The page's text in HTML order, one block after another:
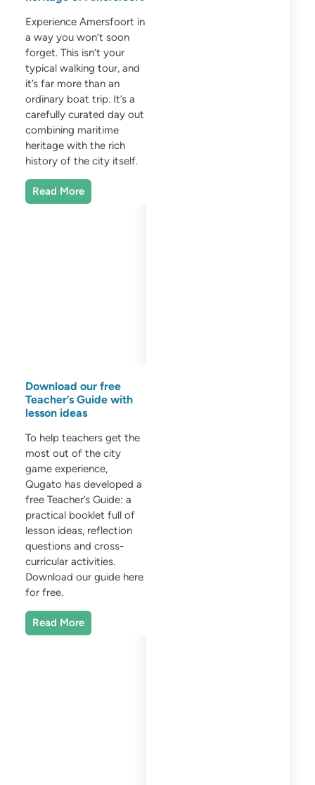
Experience Amersfoort in
a way you won’t soon
forget. This isn’t your
typical walking tour, and
it’s far more than an
ordinary boat trip. It’s a
carefully curated day out
combining maritime
heritage with the rich
history of the city itself.
Read More
Download our free
Teacher’s Guide with
lesson ideas
To help teachers get the
most out of the city
game experience,
Qugato has developed a
free Teacher’s Guide: a
practical booklet full of
lesson ideas, reflection
questions and cross-
curricular activities.
Download our guide here
for free.
Read More